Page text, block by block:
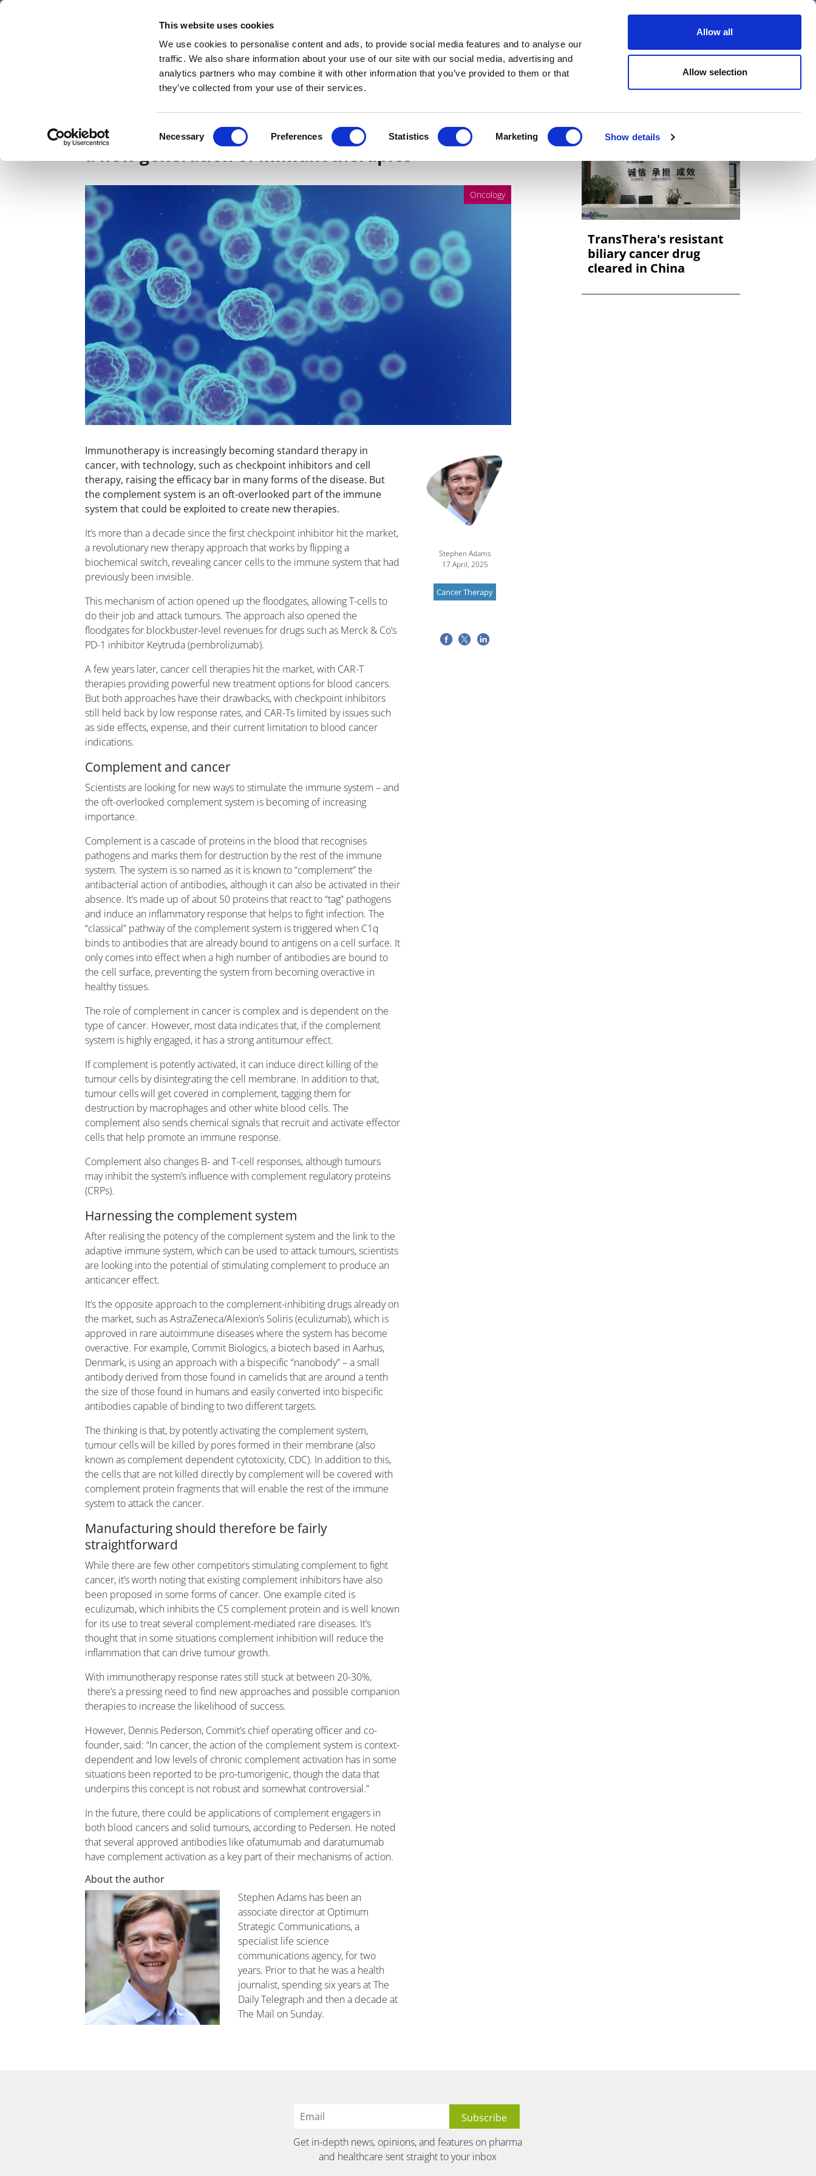
This website uses cookies
We use cookies to personalise content and ads, to provide social media features and to analyse our
traffic. We also share information about your use of our site with our social media, advertising and
analytics partners who may combine it with other information that you’ve provided to them or that
they’ve collected from your use of their services.
Selection
Necessary Preferences Statistics Marketing Show details
Allow all
Allow selection
Skip
News Views & Analysis Deep Dive Webinars Podcasts Videos Spotlight on Events
The complement system: The driving force behind
a new generation of immunotherapies
Oncology
Immunotherapy is increasingly becoming standard therapy in
cancer, with technology, such as checkpoint inhibitors and cell
therapy, raising the efficacy bar in many forms of the disease. But
the complement system is an oft-overlooked part of the immune
system that could be exploited to create new therapies.
It’s more than a decade since the first checkpoint inhibitor hit the market,
a revolutionary new therapy approach that works by flipping a
biochemical switch, revealing cancer cells to the immune system that had
previously been invisible.
This mechanism of action opened up the floodgates, allowing T-cells to
do their job and attack tumours. The approach also opened the
floodgates for blockbuster-level revenues for drugs such as Merck & Co’s
PD-1 inhibitor Keytruda (pembrolizumab).
A few years later, cancer cell therapies hit the market, with CAR-T
therapies providing powerful new treatment options for blood cancers.
But both approaches have their drawbacks, with checkpoint inhibitors
still held back by low response rates, and CAR-Ts limited by issues such
as side effects, expense, and their current limitation to blood cancer
indications.
Complement and cancer
Scientists are looking for new ways to stimulate the immune system – and
the oft-overlooked complement system is becoming of increasing
importance.
Complement is a cascade of proteins in the blood that recognises
pathogens and marks them for destruction by the rest of the immune
system. The system is so named as it is known to “complement” the
antibacterial action of antibodies, although it can also be activated in their
absence. It’s made up of about 50 proteins that react to “tag” pathogens
and induce an inflammatory response that helps to fight infection. The
“classical” pathway of the complement system is triggered when C1q
binds to antibodies that are already bound to antigens on a cell surface. It
only comes into effect when a high number of antibodies are bound to
the cell surface, preventing the system from becoming overactive in
healthy tissues.
The role of complement in cancer is complex and is dependent on the
type of cancer. However, most data indicates that, if the complement
system is highly engaged, it has a strong antitumour effect.
If complement is potently activated, it can induce direct killing of the
tumour cells by disintegrating the cell membrane. In addition to that,
tumour cells will get covered in complement, tagging them for
destruction by macrophages and other white blood cells. The
complement also sends chemical signals that recruit and activate effector
cells that help promote an immune response.
Complement also changes B- and T-cell responses, although tumours
may inhibit the system’s influence with complement regulatory proteins
(CRPs).
Harnessing the complement system
After realising the potency of the complement system and the link to the
adaptive immune system, which can be used to attack tumours, scientists
are looking into the potential of stimulating complement to produce an
anticancer effect.
It’s the opposite approach to the complement-inhibiting drugs already on
the market, such as AstraZeneca/Alexion’s Soliris (eculizumab), which is
approved in rare autoimmune diseases where the system has become
overactive. For example, Commit Biologics, a biotech based in Aarhus,
Denmark, is using an approach with a bispecific “nanobody” – a small
antibody derived from those found in camelids that are around a tenth
the size of those found in humans and easily converted into bispecific
antibodies capable of binding to two different targets.
The thinking is that, by potently activating the complement system,
tumour cells will be killed by pores formed in their membrane (also
known as complement dependent cytotoxicity, CDC). In addition to this,
the cells that are not killed directly by complement will be covered with
complement protein fragments that will enable the rest of the immune
system to attack the cancer.
Manufacturing should therefore be fairly
straightforward
While there are few other competitors stimulating complement to fight
cancer, it’s worth noting that existing complement inhibitors have also
been proposed in some forms of cancer. One example cited is
eculizumab, which inhibits the C5 complement protein and is well known
for its use to treat several complement-mediated rare diseases. It’s
thought that in some situations complement inhibition will reduce the
inflammation that can drive tumour growth.
With immunotherapy response rates still stuck at between 20-30%,
there’s a pressing need to find new approaches and possible companion
therapies to increase the likelihood of success.
However, Dennis Pederson, Commit’s chief operating officer and co-
founder, said: “In cancer, the action of the complement system is context-
dependent and low levels of chronic complement activation has in some
situations been reported to be pro-tumorigenic, though the data that
underpins this concept is not robust and somewhat controversial.”
In the future, there could be applications of complement engagers in
both blood cancers and solid tumours, according to Pedersen. He noted
that several approved antibodies like ofatumumab and daratumumab
have complement activation as a key part of their mechanisms of action.
About the author
Stephen Adams has been an
associate director at Optimum
Strategic Communications, a
specialist life science
communications agency, for two
years. Prior to that he was a health
journalist, spending six years at The
Daily Telegraph and then a decade at
The Mail on Sunday.
Stephen Adams
17 April, 2025
Cancer Therapy
TransThera's resistant
biliary cancer drug
cleared in China
Get in-depth news, opinions, and features on pharma
and healthcare sent straight to your inbox